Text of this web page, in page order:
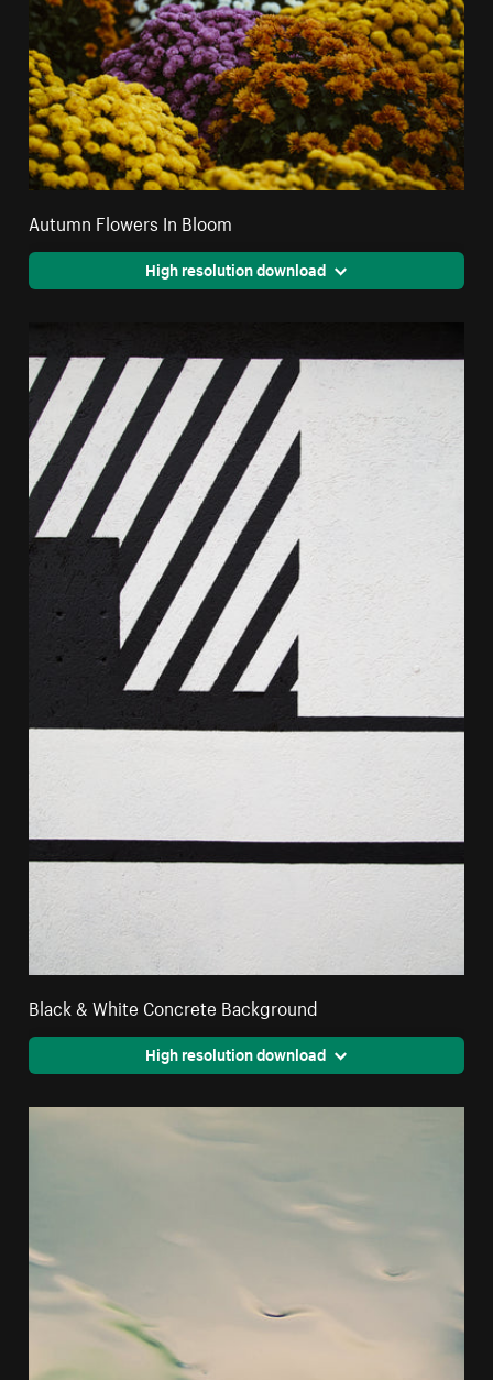
Autumn Flowers In Bloom
High resolution download
Black & White Concrete Background
High resolution download